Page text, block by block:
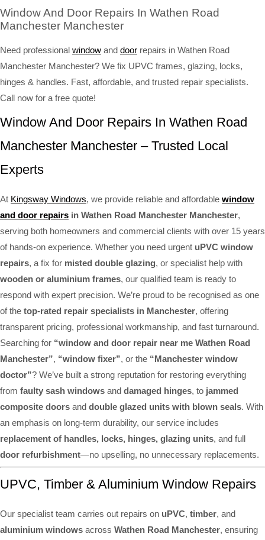
Window And Door Repairs In Wathen Road
Manchester Manchester
Need professional window and door repairs in Wathen Road
Manchester Manchester? We fix UPVC frames, glazing, locks,
hinges & handles. Fast, affordable, and trusted repair specialists.
Call now for a free quote!
Window And Door Repairs In Wathen Road
Manchester Manchester – Trusted Local
Experts
At Kingsway Windows, we provide reliable and affordable window
and door repairs in Wathen Road Manchester Manchester,
serving both homeowners and commercial clients with over 15 years
of hands-on experience. Whether you need urgent uPVC window
repairs, a fix for misted double glazing, or specialist help with
wooden or aluminium frames, our qualified team is ready to
respond with expert precision. We’re proud to be recognised as one
of the top-rated repair specialists in Manchester, offering
transparent pricing, professional workmanship, and fast turnaround.
Searching for “window and door repair near me Wathen Road
Manchester”, “window fixer”, or the “Manchester window
doctor”? We’ve built a strong reputation for restoring everything
from faulty sash windows and damaged hinges, to jammed
composite doors and double glazed units with blown seals. With
an emphasis on long-term durability, our service includes
replacement of handles, locks, hinges, glazing units, and full
door refurbishment—no upselling, no unnecessary replacements.
UPVC, Timber & Aluminium Window Repairs
Our specialist team carries out repairs on uPVC, timber, and
aluminium windows across Wathen Road Manchester, ensuring